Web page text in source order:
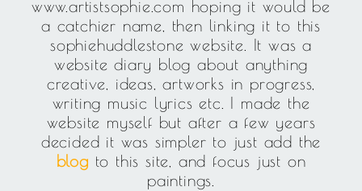
www.artistsophie.com hoping it would be
a catchier name, then linking it to this
sophiehuddlestone website. It was a
website diary blog about anything
creative, ideas, artworks in progress,
writing music lyrics etc. I made the
website myself but after a few years
decided it was simpler to just add the
blog to this site, and focus just on
paintings.